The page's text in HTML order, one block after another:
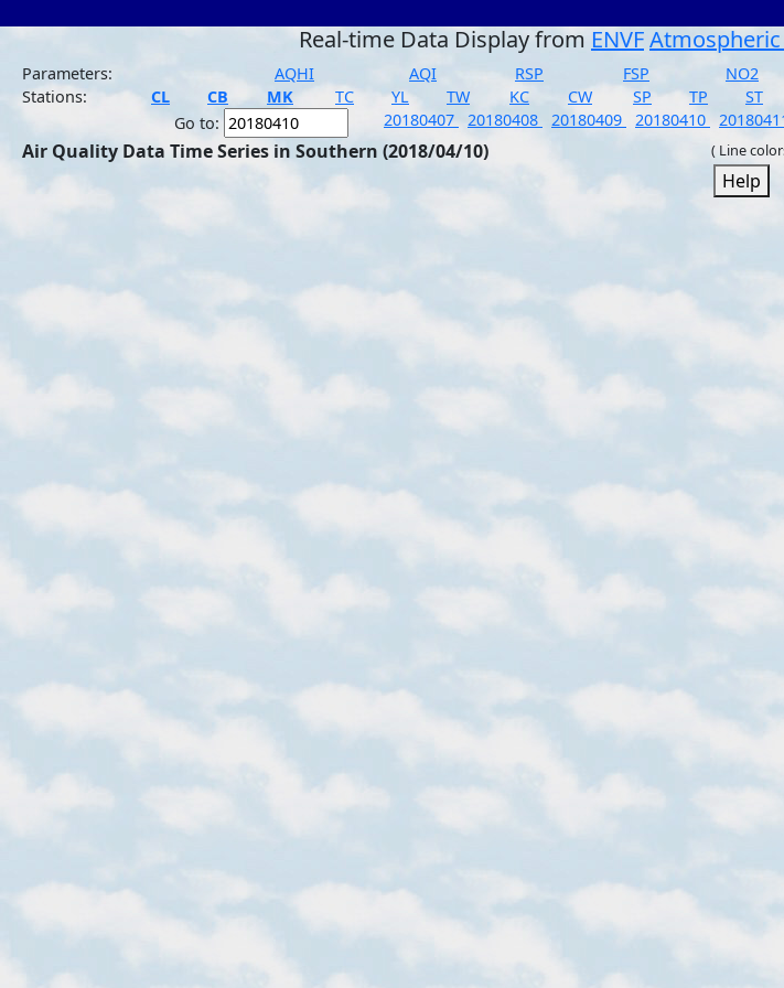
Real-time Data Display from ENVF
Parameters:
AQHI AQI RSP FSP NO2
Stations:
CL CB MK TC YL TW KC CW SP TP ST
Go to:
20180407 20180408 20180409 20180410
Air Quality Data Time Series in Southern (2018/04/10) ( Line
Help